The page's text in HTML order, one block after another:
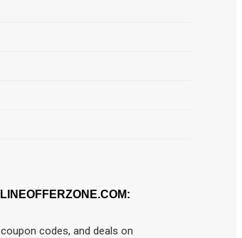
codes, and deals on